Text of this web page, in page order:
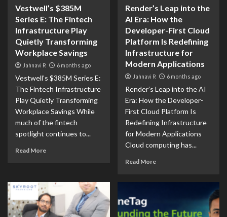
Vestwell’s $385M
Series E: The Fintech
Infrastructure Play
Quietly Transforming
Workplace Savings
Jahnavi R 6 months ago
Vestwell’s $385M Series E:
The Fintech Infrastructure
Play Quietly Transforming
Workplace Savings While
much of the fintech
spotlight continues to...
Read More
Render’s Leap into the
AI Era: How the
Developer-First Cloud
Platform Is Redefining
Infrastructure for
Modern Applications
Jahnavi R 6 months ago
Render’s Leap into the AI
Era: How the Developer-
First Cloud Platform Is
Redefining Infrastructure
for Modern Applications
Cloud computing has...
Read More